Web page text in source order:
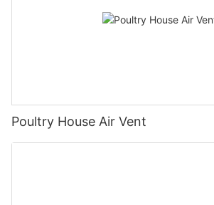
Poultry House Air Vent